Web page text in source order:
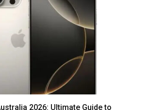
2026: Ultimate Guide to